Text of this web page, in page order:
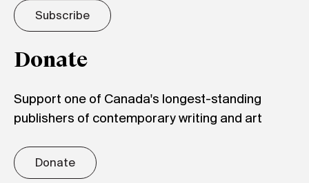
Subscribe
Donate
Support one of Canada's longest-standing
publishers of contemporary writing and art
Donate